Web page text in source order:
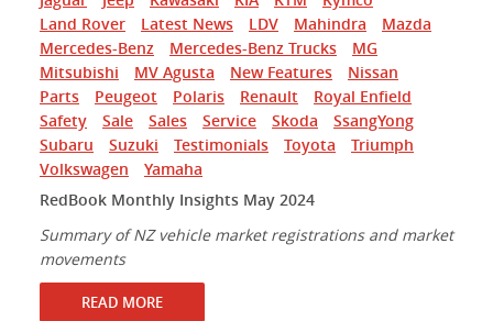
Land Rover
Latest News LDV Mahindra
Mazda
Mercedes-Benz
Mercedes-Benz Trucks
MG
Mitsubishi
MV Agusta New Features
Nissan
Parts
Peugeot Polaris Renault
Royal Enfield
Safety
Sale Sales Service Skoda
SsangYong
Subaru
Suzuki Testimonials Toyota
Triumph
Volkswagen
Yamaha
RedBook Monthly Insights May 2024
Summary of NZ vehicle market registrations and market
movements
READ MORE